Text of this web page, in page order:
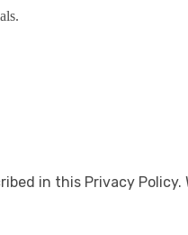
in this Privacy